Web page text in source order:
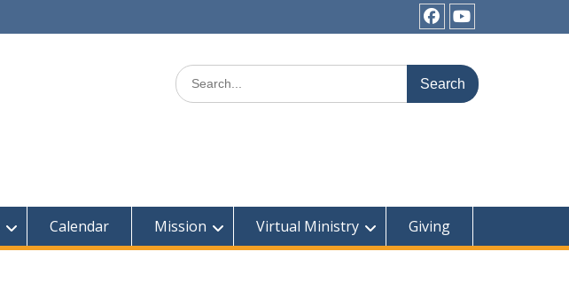
FacebookYouTube
Search
for:
Calendar Mission Virtual Ministry Giving